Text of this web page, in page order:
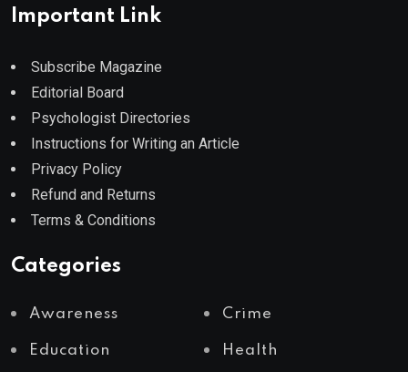
Important Link
Subscribe Magazine
Editorial Board
Psychologist Directories
Instructions for Writing an Article
Privacy Policy
Refund and Returns
Terms & Conditions
Categories
Awareness Crime
Education Health